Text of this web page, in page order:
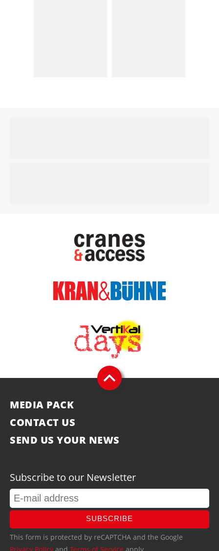
MEDIA PACK
CONTACT US
SEND US YOUR NEWS
Subscribe to our Newsletter
SUBSCRIBE
This form is protected by reCAPTCHA and the Google